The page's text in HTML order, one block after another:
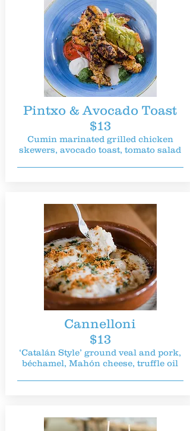
Pintxo & Avocado Toast
$13
Cumin marinated grilled chicken
skewers, avocado toast, tomato salad
Cannelloni
$13
‘Catalán Style’ ground veal and pork,
béchamel, Mahón cheese, truffle oil